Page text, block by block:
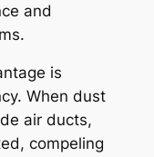
and
is
When dust
air ducts,
compeling